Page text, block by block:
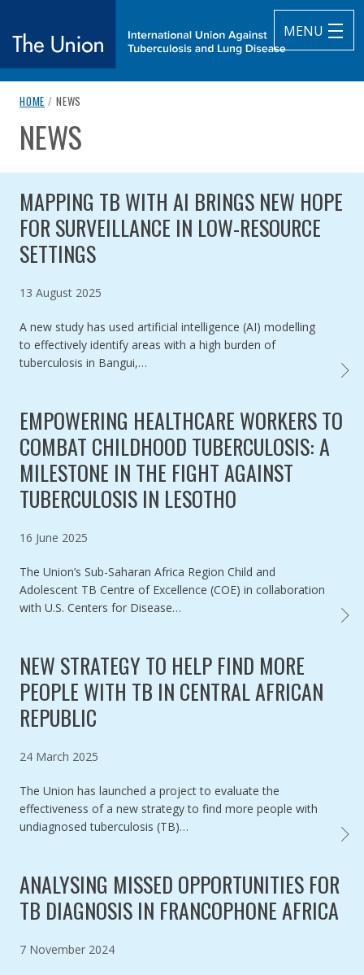
MENU
The Union
International Union Against Tuberculosis and Lung Disease
breadcrumb navigation:
HOME / CURRENT PAGE
NEWS
You are here:
NEWS
MAPPING TB WITH AI BRINGS NEW HOPE
FOR SURVEILLANCE IN LOW-RESOURCE
SETTINGS
Published on
13 August 2025
A new study has used artificial intelligence (AI) modelling
to effectively identify areas with a high burden of
tuberculosis in Bangui,…
EMPOWERING HEALTHCARE WORKERS TO
COMBAT CHILDHOOD TUBERCULOSIS: A
MILESTONE IN THE FIGHT AGAINST
TUBERCULOSIS IN LESOTHO
Published on
16 June 2025
The Union’s Sub-Saharan Africa Region Child and
Adolescent TB Centre of Excellence (COE) in collaboration
with U.S. Centers for Disease…
NEW STRATEGY TO HELP FIND MORE
PEOPLE WITH TB IN CENTRAL AFRICAN
REPUBLIC
Published on
24 March 2025
The Union has launched a project to evaluate the
effectiveness of a new strategy to find more people with
undiagnosed tuberculosis (TB)…
ANALYSING MISSED OPPORTUNITIES FOR
TB DIAGNOSIS IN FRANCOPHONE AFRICA
Published on
7 November 2024